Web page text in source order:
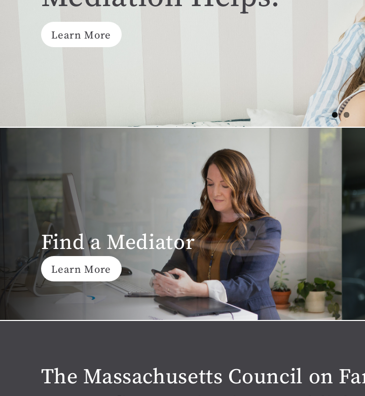
Learn More
Mediation resolves conflict
Find a Mediator
Learn More
The Massachusetts Council on